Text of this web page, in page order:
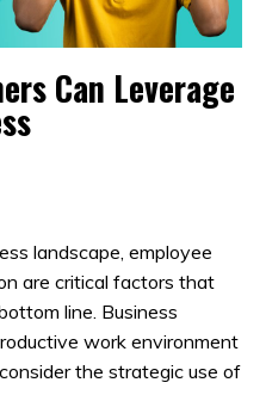
Can Leverage
landscape, employee
are critical factors that
line. Business
work environment
the strategic use of